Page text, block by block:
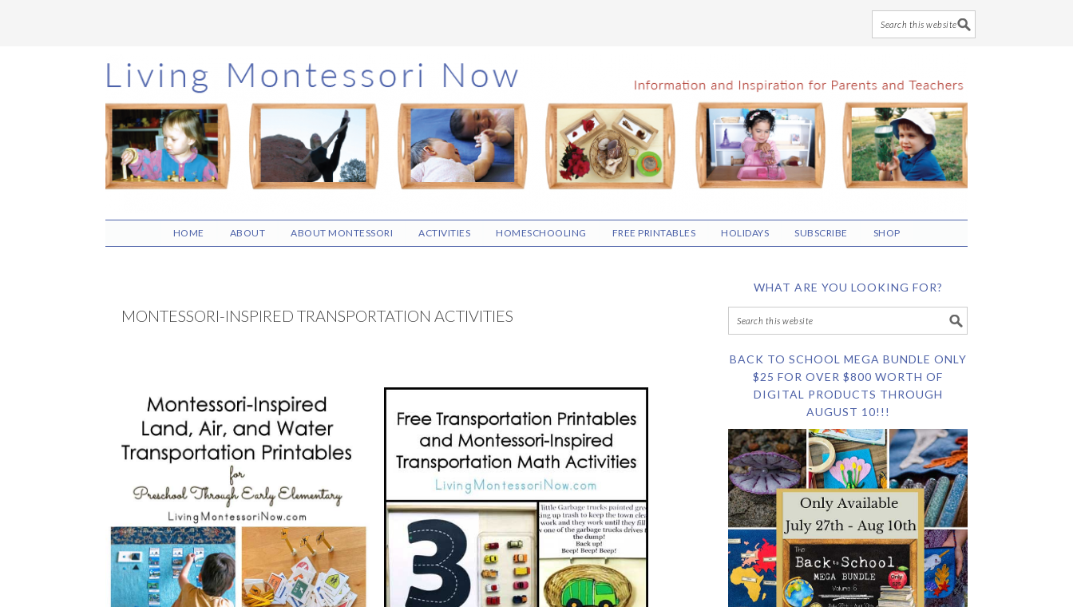
Skip
to
main
content
Skip
to
primary
sidebar
Skip
to
footer
HOME ABOUT ABOUT MONTESSORI ACTIVITIES HOMESCHOOLING FREE PRINTABLES HOLIDAYS SUBSCRIBE SHOP
MONTESSORI-INSPIRED TRANSPORTATION ACTIVITIES
WHAT ARE YOU LOOKING FOR?
BACK TO SCHOOL MEGA BUNDLE ONLY
$25 FOR OVER $800 WORTH OF
DIGITAL PRODUCTS THROUGH
AUGUST 10!!!